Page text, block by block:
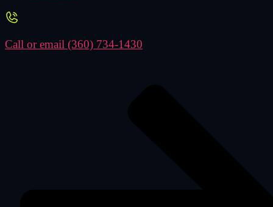
Call or email (360) 734-1430